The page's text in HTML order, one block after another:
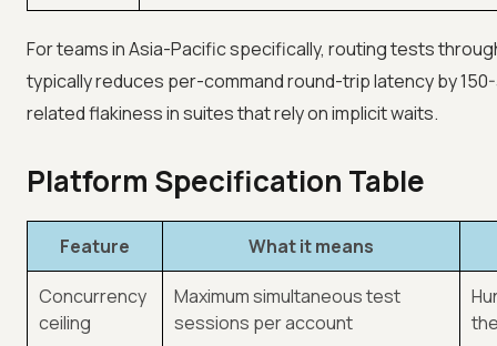
For teams in Asia-Pacific specifically, routing tests
typically reduces per-command round-trip latency by
related flakiness in suites that rely on implicit waits.
Platform Specification Table
Feature What it means
Concurrency
ceiling
Maximum simultaneous test
sessions per account